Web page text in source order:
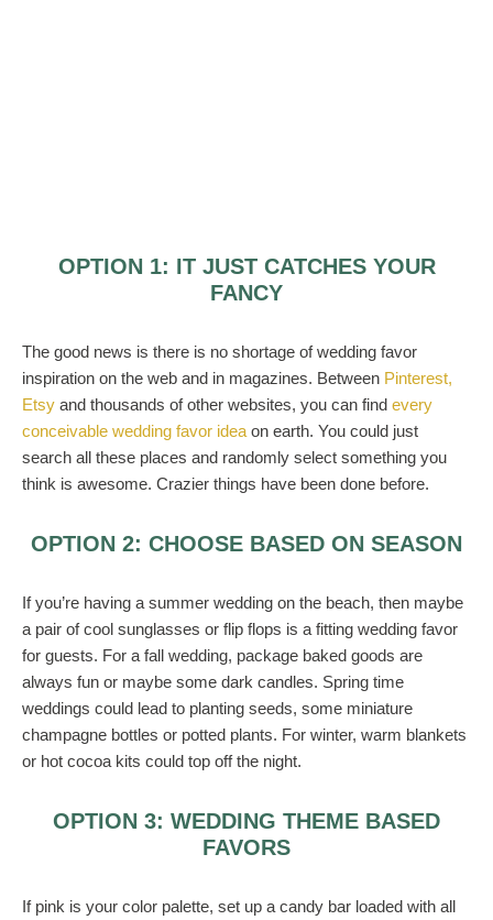
OPTION 1: IT JUST CATCHES YOUR
FANCY
The good news is there is no shortage of wedding favor
inspiration on the web and in magazines. Between Pinterest,
Etsy and thousands of other websites, you can find every
conceivable wedding favor idea on earth. You could just
search all these places and randomly select something you
think is awesome. Crazier things have been done before.
OPTION 2: CHOOSE BASED ON SEASON
If you’re having a summer wedding on the beach, then maybe
a pair of cool sunglasses or flip flops is a fitting wedding favor
for guests. For a fall wedding, package baked goods are
always fun or maybe some dark candles. Spring time
weddings could lead to planting seeds, some miniature
champagne bottles or potted plants. For winter, warm blankets
or hot cocoa kits could top off the night.
OPTION 3: WEDDING THEME BASED
FAVORS
If pink is your color palette, set up a candy bar loaded with all